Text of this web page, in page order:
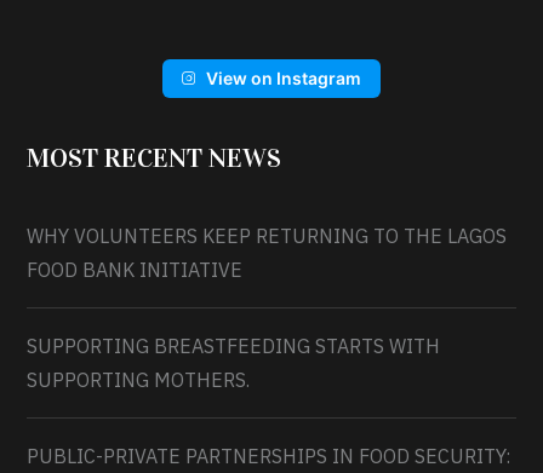
View on Instagram
MOST RECENT NEWS
WHY VOLUNTEERS KEEP RETURNING TO THE LAGOS
FOOD BANK INITIATIVE
SUPPORTING BREASTFEEDING STARTS WITH
SUPPORTING MOTHERS.
PUBLIC-PRIVATE PARTNERSHIPS IN FOOD SECURITY: